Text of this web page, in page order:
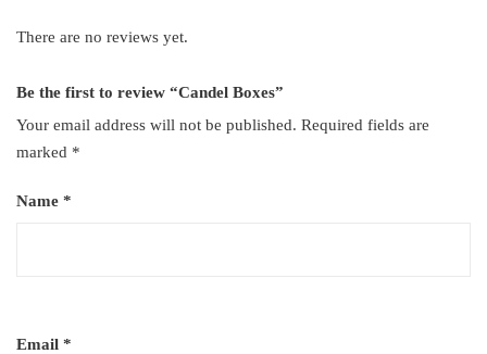
There are no reviews yet.
Be the first to review “Candel Boxes”
Your email address will not be published. Required fields are
marked *
Name *
Email *